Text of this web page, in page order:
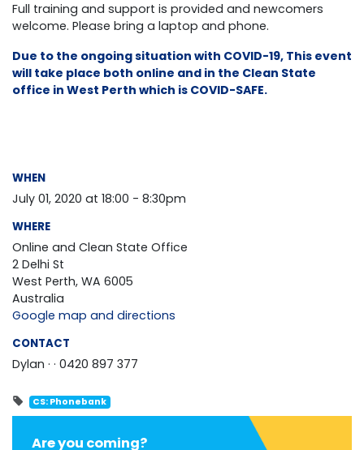
Full training and support is provided and newcomers
welcome. Please bring a laptop and phone.
Due to the ongoing situation with COVID-19, This event
will take place both online and in the Clean State
office in West Perth which is COVID-SAFE.
WHEN
July 01, 2020 at 18:00 - 8:30pm
WHERE
Online and Clean State Office
2 Delhi St
West Perth, WA 6005
Australia
Google map and directions
CONTACT
Dylan · · 0420 897 377
CS: Phonebank
Are you coming?